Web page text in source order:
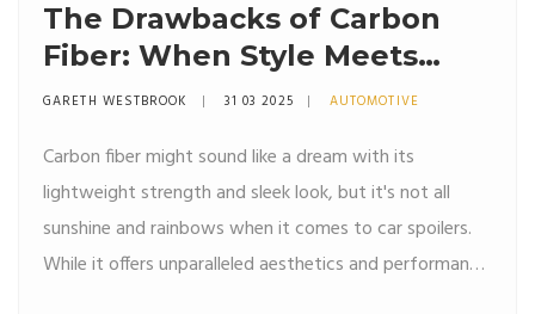
The Drawbacks of Carbon
Fiber: When Style Meets
Fragility
GARETH WESTBROOK 31 03 2025 AUTOMOTIVE
Carbon fiber might sound like a dream with its
lightweight strength and sleek look, but it's not all
sunshine and rainbows when it comes to car spoilers.
While it offers unparalleled aesthetics and performance